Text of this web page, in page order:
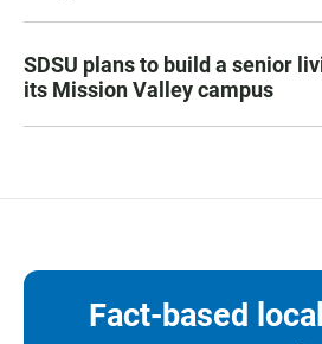
SDSU plans to build a senior
its Mission Valley campus
Fact-based